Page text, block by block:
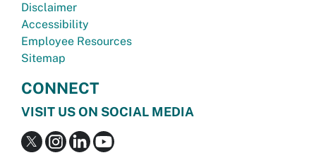
Disclaimer
Accessibility
Employee Resources
Sitemap
CONNECT
VISIT US ON SOCIAL MEDIA